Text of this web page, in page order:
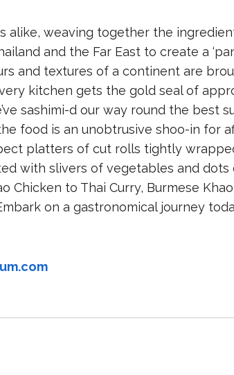
alike, weaving together the
and the Far East to create a
and textures of a continent are
kitchen gets the gold seal of
sashimi-d our way round the best
food is an unobtrusive shoo-in for
platters of cut rolls tightly
with slivers of vegetables and dots
Chicken to Thai Curry, Burmese
on a gastronomical journey